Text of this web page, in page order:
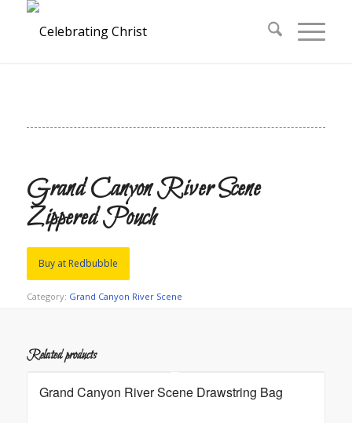
Grand Canyon River Scene
Zippered Pouch
Buy at Redbubble
Category: Grand Canyon River Scene
Related products
Grand Canyon River Scene Drawstring Bag